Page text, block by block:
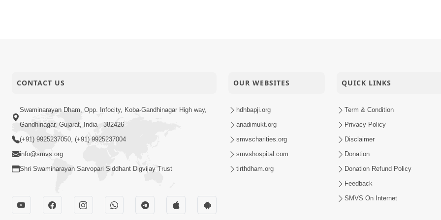
CONTACT US
Swaminarayan Dham, Opp. Infocity, Koba-Gandhinagar High way,
Gandhinagar, Gujarat, India - 382426
(+91) 9925237050, (+91) 9925237004
info@smvs.org
Shri Swaminarayan Sarvopari Siddhant Digvijay Trust
OUR WEBSITES
hdhbapji.org
anadimukt.org
smvscharities.org
smvshospital.com
tirthdham.org
QUICK LINKS
Term & Condition
Privacy Policy
Disclaimer
Donation
Donation Refund Policy
Feedback
SMVS On Internet